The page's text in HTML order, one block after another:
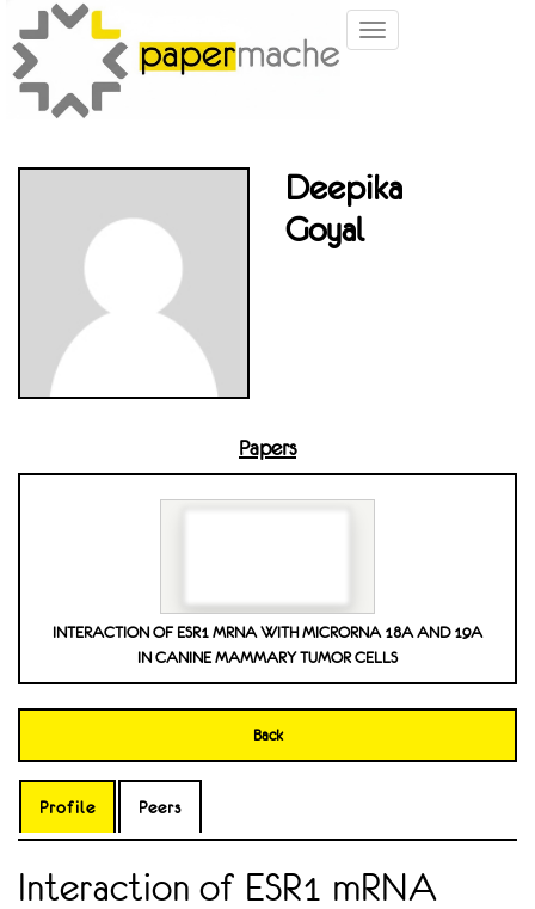
Toggle
Deepika
Goyal
Papers
INTERACTION OF ESR1 MRNA WITH MICRORNA 18A AND 19A
IN CANINE MAMMARY TUMOR CELLS
Back
Profile Peers
Interaction of ESR1 mRNA